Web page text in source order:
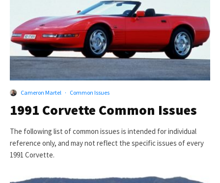
Cameron Martel · Common Issues
1991 Corvette Common Issues
The following list of common issues is intended for individual
reference only, and may not reflect the specific issues of every
1991 Corvette.